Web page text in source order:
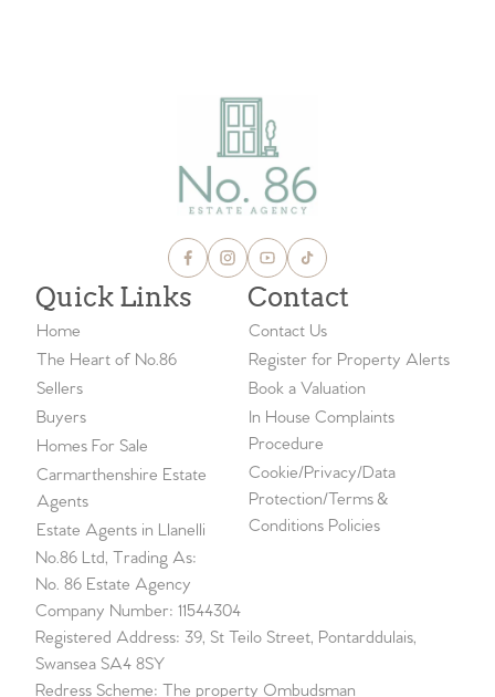
Quick Links
Home
The Heart of No.86
Sellers
Buyers
Homes For Sale
Carmarthenshire Estate
Agents
Estate Agents in Llanelli
Contact
Contact Us
Register for Property Alerts
Book a Valuation
In House Complaints
Procedure
Cookie/Privacy/Data
Protection/Terms &
Conditions Policies
No.86 Ltd, Trading As:
No. 86 Estate Agency
Company Number: 11544304
Registered Address: 39, St Teilo Street, Pontarddulais,
Swansea SA4 8SY
Redress Scheme: The property Ombudsman